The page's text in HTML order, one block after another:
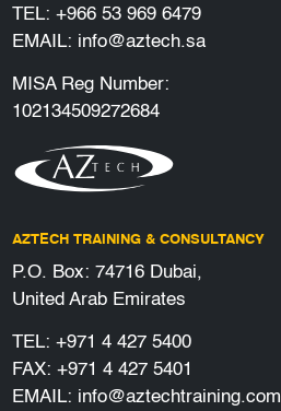
TEL: +966 53 969 6479
EMAIL: info@aztech.sa
MISA Reg Number:
102134509272684
AZTECH TRAINING & CONSULTANCY
P.O. Box: 74716 Dubai,
United Arab Emirates
TEL: +971 4 427 5400
FAX: +971 4 427 5401
EMAIL: info@aztechtraining.com